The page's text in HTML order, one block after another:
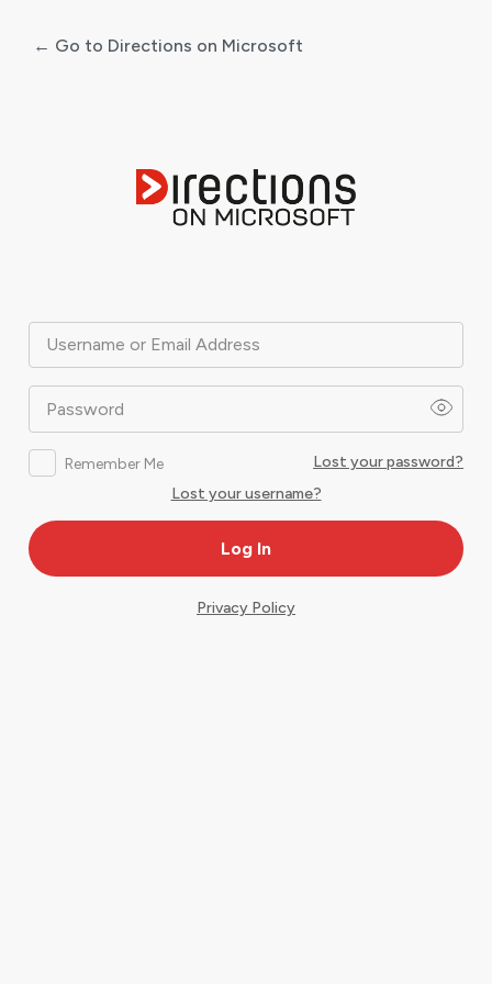
Username or Email Address
Password
Remember Me
Lost your password?
Lost your username?
← Go to Directions on Microsoft
Privacy Policy